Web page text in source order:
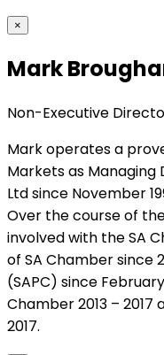
×
Mark
Non-Executive
Mark operates a
Markets as Managing
Ltd since November
Over the course of
involved with the SA
of SA Chamber since
(SAPC) since
Chamber 2013 –
2017.